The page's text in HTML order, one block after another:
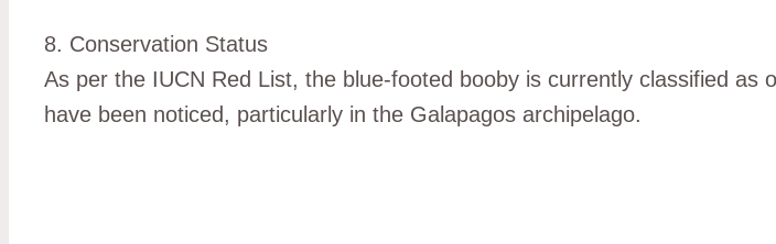
8. Conservation Status
As per the IUCN Red List, the blue-footed booby is currently classified as
have been noticed, particularly in the Galapagos archipelago.